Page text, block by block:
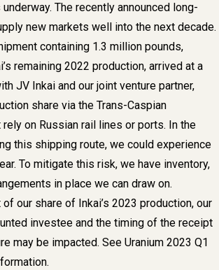
The recently announced long-
new markets well into the next decade.
containing 1.3 million pounds,
remaining 2022 production, arrived at a
JV Inkai and our joint venture partner,
share via the Trans-Caspian
on Russian rail lines or ports. In the
this shipping route, we could experience
To mitigate this risk, we have inventory,
in place we can draw on.
our share of Inkai’s 2023 production, our
investee and the timing of the receipt
may be impacted. See Uranium 2023 Q1